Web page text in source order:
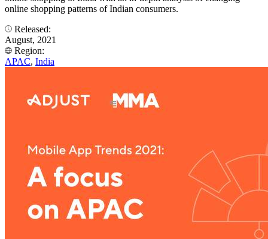
online shopping patterns of Indian consumers.
Released:
August, 2021
Region:
APAC, India